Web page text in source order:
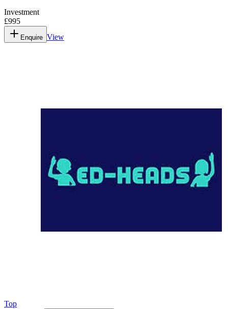
Investment
£995
Enquire View
Top